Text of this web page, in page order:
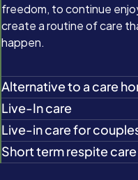
freedom, to continue
create a routine of care
happen.
Alternative to a care
Live-In care
Live-in care for
Short term respite care